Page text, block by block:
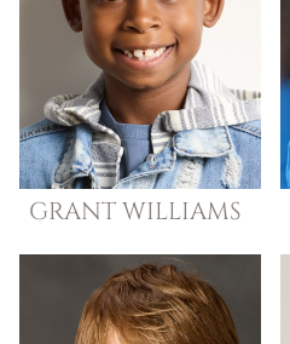
GRANTWILLIAMS